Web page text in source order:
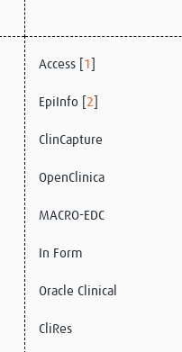
Access [ 1
EpiInfo [ 2
ClinCapture
OpenClinica
MACRO-EDC
In Form
Oracle Clinical
CliRes